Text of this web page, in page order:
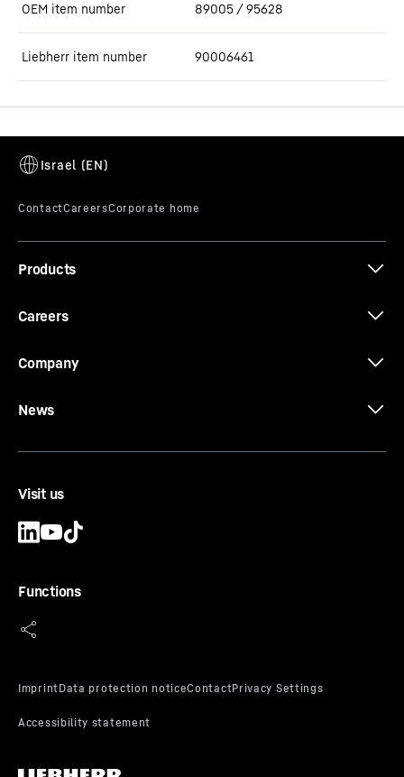
OEM item number 89005 / 95628
Liebherr item number 90006461
Products
Careers
Company
News
Visit us
Functions